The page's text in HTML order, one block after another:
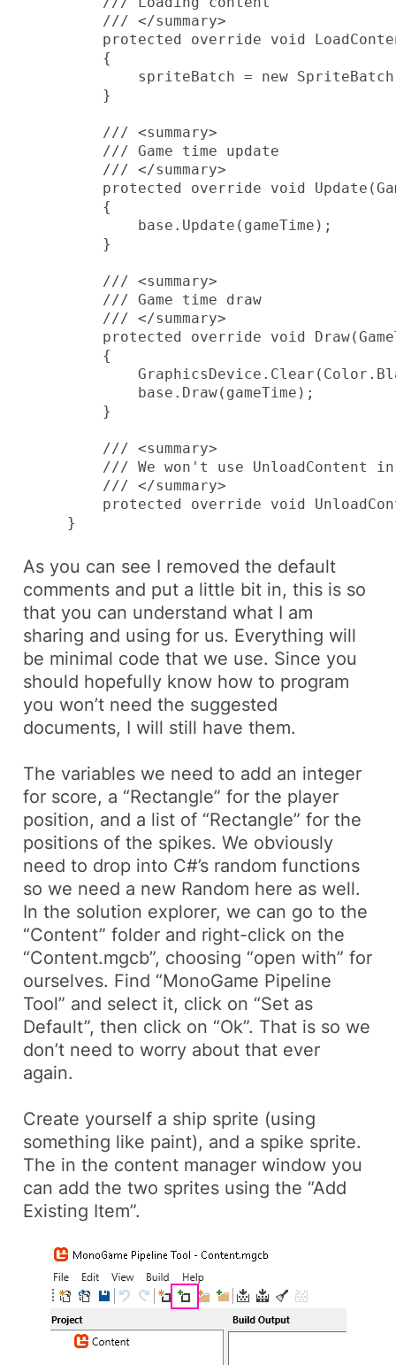
         /// </summary>
protected override void
         {
spriteBatch = new
         }
         /// <summary>
         /// Game time update
         /// </summary>
protected override void
         {
             base.Update(gameTime);
         }
         /// <summary>
         /// Game time draw
         /// </summary>
protected override void
         {
             base.Draw(gameTime);
         }
         /// <summary>
/// We won't use UnloadContent
         /// </summary>
protected override void
     }
As you can see I removed the default
comments and put a little bit in, this is so
that you can understand what I am
sharing and using for us. Everything will
be minimal code that we use. Since you
should hopefully know how to program
you won’t need the suggested
documents, I will still have them.
The variables we need to add an integer
for score, a “Rectangle” for the player
position, and a list of “Rectangle” for the
positions of the spikes. We obviously
need to drop into C#’s random functions
so we need a new Random here as well.
In the solution explorer, we can go to the
“Content” folder and right-click on the
“Content.mgcb”, choosing “open with” for
ourselves. Find “MonoGame Pipeline
Tool” and select it, click on “Set as
Default”, then click on “Ok”. That is so we
don’t need to worry about that ever
again.
Create yourself a ship sprite (using
something like paint), and a spike sprite.
The in the content manager window you
can add the two sprites using the “Add
Existing Item”.